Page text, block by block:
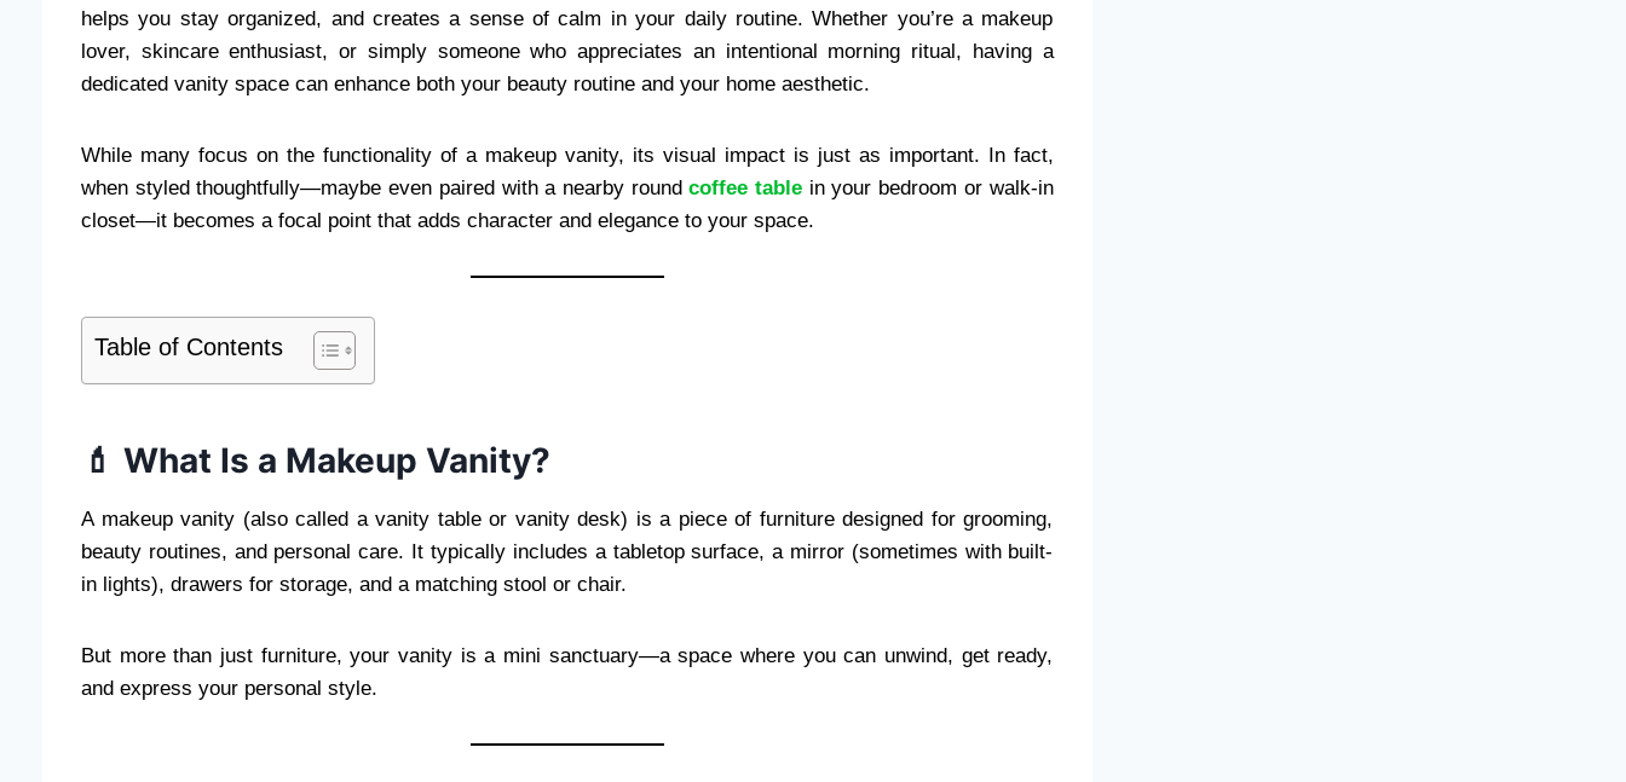
helps you stay organized, and creates a sense of calm in your daily routine. Whether you’re a makeup
lover, skincare enthusiast, or simply someone who appreciates an intentional morning ritual, having a
dedicated vanity space can enhance both your beauty routine and your home aesthetic.
While many focus on the functionality of a makeup vanity, its visual impact is just as important. In fact,
when styled thoughtfully—maybe even paired with a nearby roundcoffee table in your bedroom or walk-in
closet—it becomes a focal point that adds character and elegance to your space.
Table of Contents
💄 What Is a Makeup Vanity?
A makeup vanity (also called a vanity table or vanity desk) is a piece of furniture designed for grooming,
beauty routines, and personal care. It typically includes a tabletop surface, a mirror (sometimes with built-
in lights), drawers for storage, and a matching stool or chair.
But more than just furniture, your vanity is a mini sanctuary—a space where you can unwind, get ready,
and express your personal style.